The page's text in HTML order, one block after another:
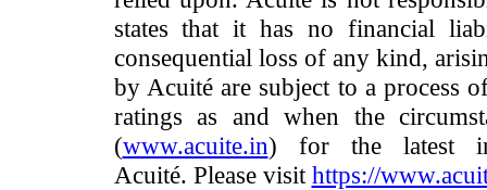
states that it has no financial
consequential loss of any kind,
by Acuité are subject to a process
ratings as and when the
(www.acuite.in) for the latest
Acuité. Please visit https://